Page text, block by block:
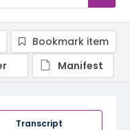
Transcript
Bookmark item
Manifest